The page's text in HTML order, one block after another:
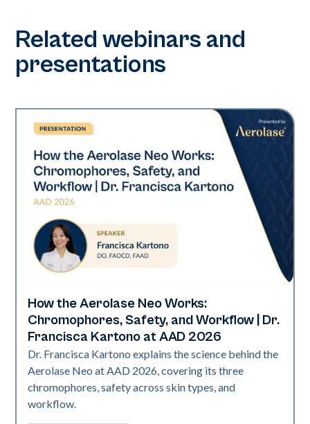
Related webinars and
presentations
Neo Elite | Presentations
How the Aerolase Neo Works:
Chromophores, Safety, and Workflow | Dr.
Francisca Kartono at AAD 2026
Dr. Francisca Kartono explains the science behind the
Aerolase Neo at AAD 2026, covering its three
chromophores, safety across skin types, and
workflow.